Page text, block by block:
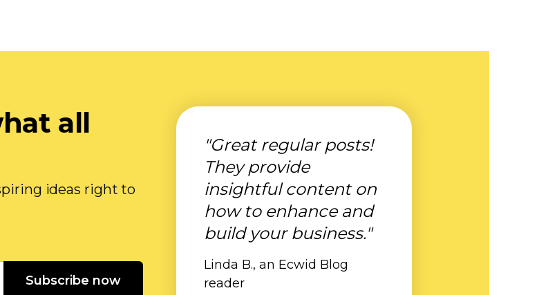
all
ideas right to
Subscribe now
"Great regular posts!
They provide
insightful content on
how to enhance and
build your business."
Linda B., an Ecwid Blog
reader